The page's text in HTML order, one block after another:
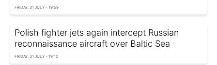
FRIDAY, 31 JULY - 19:59
Polish fighter jets again intercept Russian
reconnaissance aircraft over Baltic Sea
FRIDAY, 31 JULY - 19:10